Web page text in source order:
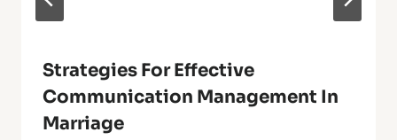
Strategies For Effective
Communication Management In
Marriage